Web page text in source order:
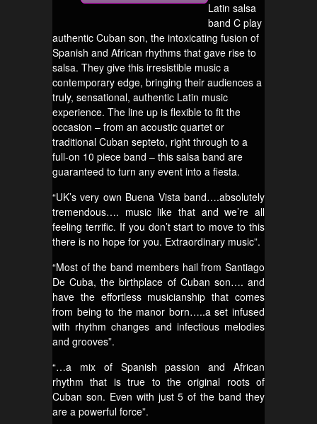
Latin salsa
band C play
authentic Cuban son, the intoxicating fusion of
Spanish and African rhythms that gave rise to
salsa. They give this irresistible music a
contemporary edge, bringing their audiences a
truly, sensational, authentic Latin music
experience. The line up is flexible to fit the
occasion – from an acoustic quartet or
traditional Cuban septeto, right through to a
full-on 10 piece band – this salsa band are
guaranteed to turn any event into a fiesta.
“UK’s very own Buena Vista band….absolutely
tremendous…. music like that and we’re all
feeling terrific. If you don’t start to move to this
there is no hope for you. Extraordinary music”.
“Most of the band members hail from Santiago
De Cuba, the birthplace of Cuban son…. and
have the effortless musicianship that comes
from being to the manor born…..a set infused
with rhythm changes and infectious melodies
and grooves”.
“…a mix of Spanish passion and African
rhythm that is true to the original roots of
Cuban son. Even with just 5 of the band they
are a powerful force”.